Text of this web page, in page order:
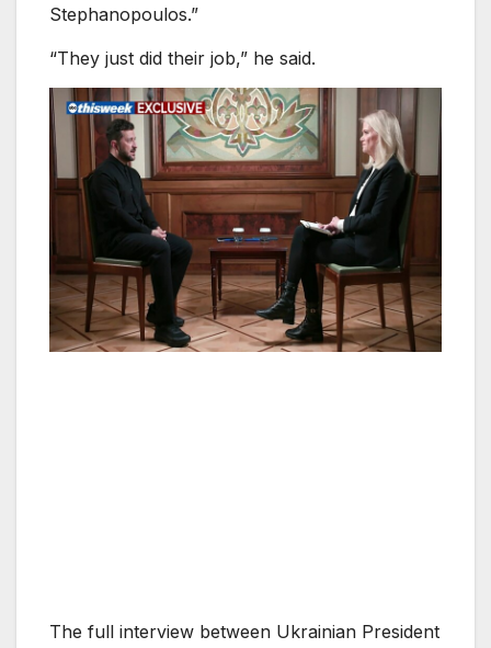
Stephanopoulos.”
“They just did their job,” he said.
The full interview between Ukrainian President